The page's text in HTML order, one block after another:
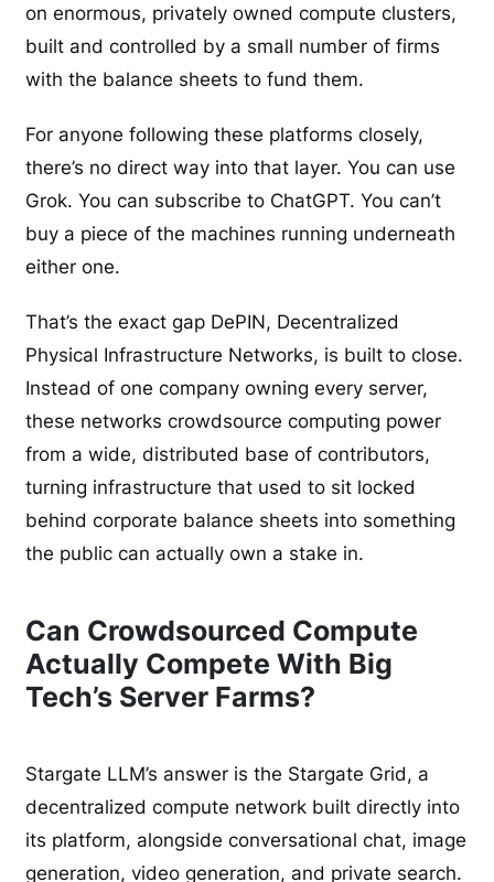
on enormous, privately owned compute clusters,
built and controlled by a small number of firms
with the balance sheets to fund them.
For anyone following these platforms closely,
there’s no direct way into that layer. You can use
Grok. You can subscribe to ChatGPT. You can’t
buy a piece of the machines running underneath
either one.
That’s the exact gap DePIN, Decentralized
Physical Infrastructure Networks, is built to close.
Instead of one company owning every server,
these networks crowdsource computing power
from a wide, distributed base of contributors,
turning infrastructure that used to sit locked
behind corporate balance sheets into something
the public can actually own a stake in.
Can Crowdsourced Compute
Actually Compete With Big
Tech’s Server Farms?
Stargate LLM’s answer is the Stargate Grid, a
decentralized compute network built directly into
its platform, alongside conversational chat, image
generation, video generation, and private search.